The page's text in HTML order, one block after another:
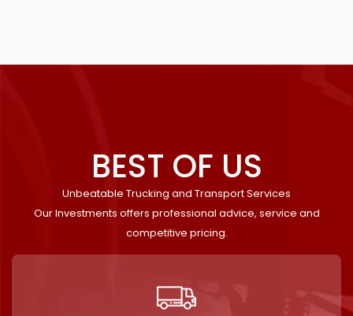
BEST OF US
Unbeatable Trucking and Transport Services
Our Investments offers professional advice, service and
competitive pricing.